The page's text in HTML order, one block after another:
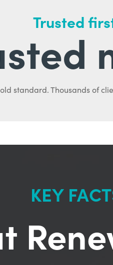
Trusted
standard. Thousands of
KEY